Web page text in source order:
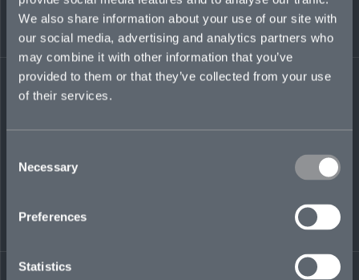
We also share information about your use of our site with
our social media, advertising and analytics partners who
may combine it with other information that you’ve
provided to them or that they’ve collected from your use
of their services.
Selection
Necessary
Preferences
Statistics
daleesha.dhokia@mosaicinsurance.com
+44 (0)7350 396 651
← BACK TO